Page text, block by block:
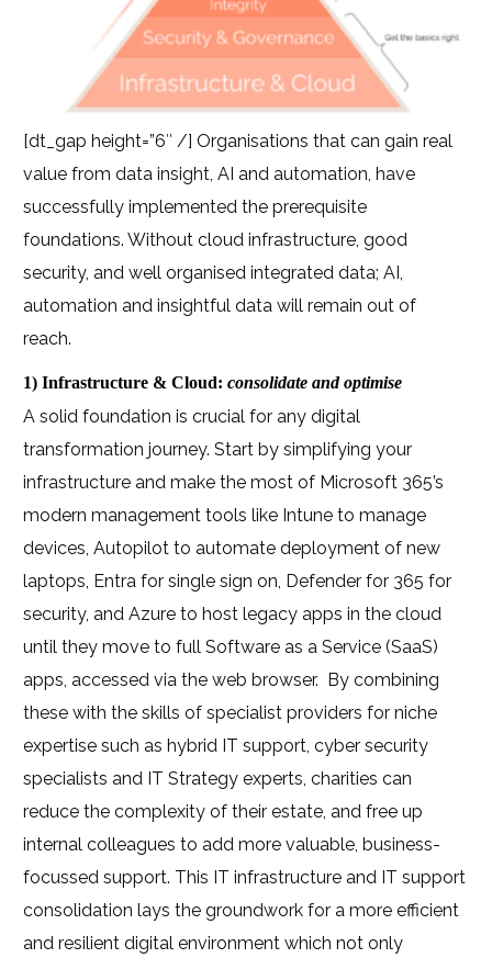
[dt_gap height=”6″ /] Organisations that can gain real
value from data insight, AI and automation, have
successfully implemented the prerequisite
foundations. Without cloud infrastructure, good
security, and well organised integrated data; AI,
automation and insightful data will remain out of
reach.
1) Infrastructure & Cloud:consolidate and optimise
A solid foundation is crucial for any digital
transformation journey. Start by simplifying your
infrastructure and make the most of Microsoft 365’s
modern management tools like Intune to manage
devices, Autopilot to automate deployment of new
laptops, Entra for single sign on, Defender for 365 for
security, and Azure to host legacy apps in the cloud
until they move to full Software as a Service (SaaS)
apps, accessed via the web browser. By combining
these with the skills of specialist providers for niche
expertise such as hybrid IT support, cyber security
specialists and IT Strategy experts, charities can
reduce the complexity of their estate, and free up
internal colleagues to add more valuable, business-
focussed support. This IT infrastructure and IT support
consolidation lays the groundwork for a more efficient
and resilient digital environment which not only